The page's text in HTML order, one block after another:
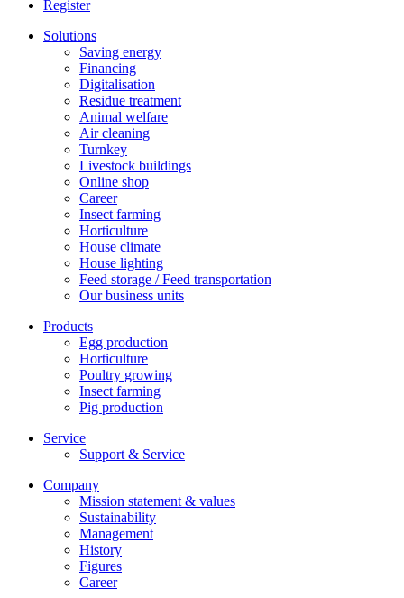
Register
Solutions
Saving energy
Financing
Digitalisation
Residue treatment
Animal welfare
Air cleaning
Turnkey
Livestock buildings
Online shop
Career
Insect farming
Horticulture
House climate
House lighting
Feed storage / Feed transportation
Our business units
Products
Egg production
Horticulture
Poultry growing
Insect farming
Pig production
Service
Support & Service
Company
Mission statement & values
Sustainability
Management
History
Figures
Career